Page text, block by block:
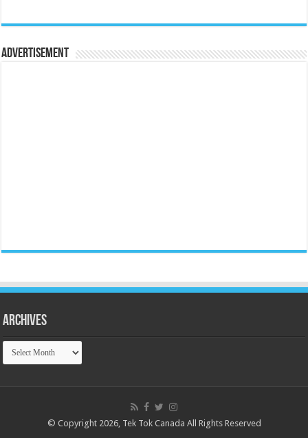
Advertisement
Archives
Archives
© Copyright 2026, Tek Tok Canada All Rights Reserved